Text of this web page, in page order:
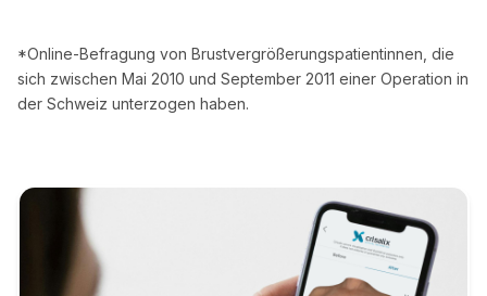
*Online-Befragung von Brustvergrößerungspatientinnen, die
sich zwischen Mai 2010 und September 2011 einer Operation in
der Schweiz unterzogen haben.